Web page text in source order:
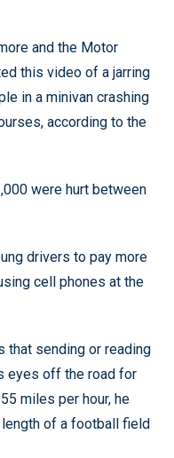
and the Motor
this video of a jarring
in a minivan crashing
according to the
were hurt between
drivers to pay more
cell phones at the
that sending or reading
eyes off the road for
miles per hour, he
length of a football field